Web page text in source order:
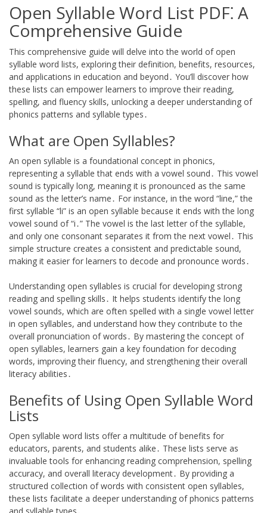
Open Syllable Word List PDF⁚ A
Comprehensive Guide
This comprehensive guide will delve into the world of open
syllable word lists, exploring their definition, benefits, resources,
and applications in education and beyond․ You’ll discover how
these lists can empower learners to improve their reading,
spelling, and fluency skills, unlocking a deeper understanding of
phonics patterns and syllable types․
What are Open Syllables?
An open syllable is a foundational concept in phonics,
representing a syllable that ends with a vowel sound․ This vowel
sound is typically long, meaning it is pronounced as the same
sound as the letter’s name․ For instance, in the word “line,” the
first syllable “li” is an open syllable because it ends with the long
vowel sound of “i․” The vowel is the last letter of the syllable,
and only one consonant separates it from the next vowel․ This
simple structure creates a consistent and predictable sound,
making it easier for learners to decode and pronounce words․
Understanding open syllables is crucial for developing strong
reading and spelling skills․ It helps students identify the long
vowel sounds, which are often spelled with a single vowel letter
in open syllables, and understand how they contribute to the
overall pronunciation of words․ By mastering the concept of
open syllables, learners gain a key foundation for decoding
words, improving their fluency, and strengthening their overall
literacy abilities․
Benefits of Using Open Syllable Word
Lists
Open syllable word lists offer a multitude of benefits for
educators, parents, and students alike․ These lists serve as
invaluable tools for enhancing reading comprehension, spelling
accuracy, and overall literacy development․ By providing a
structured collection of words with consistent open syllables,
these lists facilitate a deeper understanding of phonics patterns
and syllable types․